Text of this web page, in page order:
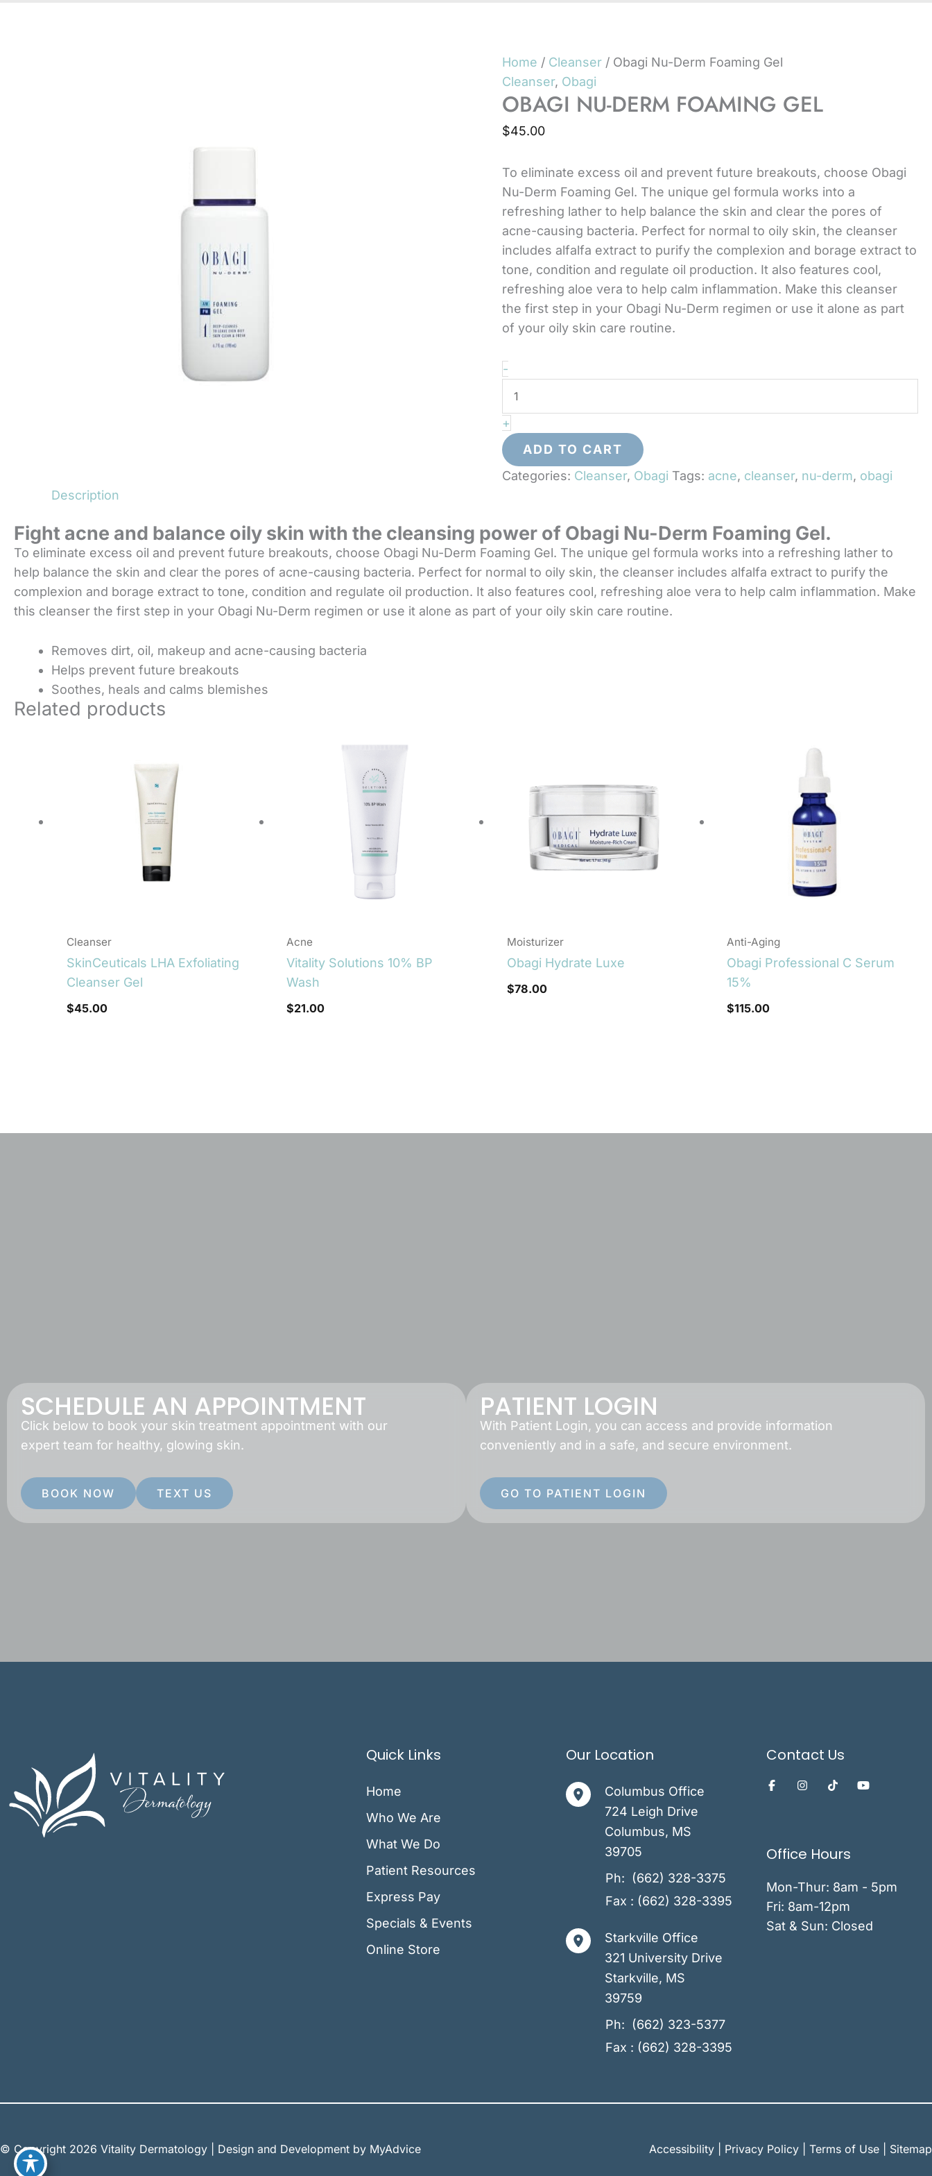
Home / Cleanser / Obagi Nu-Derm Foaming Gel
Cleanser, Obagi
OBAGI NU-DERM FOAMING GEL
$45.00
To eliminate excess oil and prevent future breakouts, choose Obagi
Nu-Derm Foaming Gel. The unique gel formula works into a
refreshing lather to help balance the skin and clear the pores of
acne-causing bacteria. Perfect for normal to oily skin, the cleanser
includes alfalfa extract to purify the complexion and borage extract to
tone, condition and regulate oil production. It also features cool,
refreshing aloe vera to help calm inflammation. Make this cleanser
the first step in your Obagi Nu-Derm regimen or use it alone as part
of your oily skin care routine.
-
Foaming
Gel
quantity
+
ADD TO CART
Categories: Cleanser, Obagi Tags: acne, cleanser, nu-derm, obagi
Description
Fight acne and balance oily skin with the cleansing power of Obagi Nu-Derm Foaming Gel.
To eliminate excess oil and prevent future breakouts, choose Obagi Nu-Derm Foaming Gel. The unique gel formula works into a refreshing lather to
help balance the skin and clear the pores of acne-causing bacteria. Perfect for normal to oily skin, the cleanser includes alfalfa extract to purify the
complexion and borage extract to tone, condition and regulate oil production. It also features cool, refreshing aloe vera to help calm inflammation. Make
this cleanser the first step in your Obagi Nu-Derm regimen or use it alone as part of your oily skin care routine.
Removes dirt, oil, makeup and acne-causing bacteria
Helps prevent future breakouts
Soothes, heals and calms blemishes
Related products
Cleanser
SkinCeuticals LHA Exfoliating
Cleanser Gel
$45.00
Acne
Vitality Solutions 10% BP
Wash
$21.00
Moisturizer
Obagi Hydrate Luxe
$78.00
Anti-Aging
Obagi Professional C Serum
15%
$115.00
SCHEDULE AN APPOINTMENT
Click below to book your skin treatment appointment with our
expert team for healthy, glowing skin.
BOOK NOW TEXT US
PATIENT LOGIN
With Patient Login, you can access and provide information
conveniently and in a safe, and secure environment.
GO TO PATIENT LOGIN
Quick Links
Home
Who We Are
What We Do
Patient Resources
Express Pay
Specials & Events
Online Store
Our Location
Columbus Office
724 Leigh Drive
Columbus, MS
39705
Ph:
(662) 328-3375
Fax : (662) 328-3395
Starkville Office
321 University Drive
Starkville, MS
39759
Ph:
(662) 323-5377
Fax : (662) 328-3395
Contact Us
Office Hours
Mon-Thur: 8am - 5pm
Fri: 8am-12pm
Sat & Sun: Closed
© Copyright 2026 Vitality Dermatology | Design and Development by MyAdvice Accessibility Privacy Policy Terms of Use Sitemap